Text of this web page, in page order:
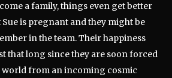
a family, things even get better
is pregnant and they might be
in the team. Their happiness
that long since they are soon forced
from an incoming cosmic